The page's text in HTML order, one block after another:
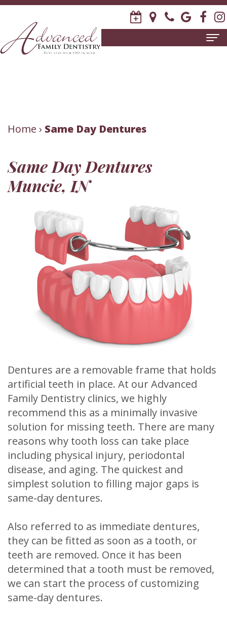
Meet
R.
Stagge,
DDS
Meet
Sherry
Stagge,
DDS
Team
Dental
Technology
Patient
New
Patient
Forms
Release
of
Dental
Records
Financial
Patient
Testimonials
Dental
Services
Family
Dentistry
Restorative
Dentistry
Cosmetic
Dentistry
Sedation
Facial
Aesthetics
Botox
Invisalign
Contact
Home › Same Day Dentures
Same Day Dentures
Muncie, IN
Dentures are a removable frame that holds
artificial teeth in place. At our Advanced
Family Dentistry clinics, we highly
recommend this as a minimally invasive
solution for missing teeth. There are many
reasons why tooth loss can take place
including physical injury, periodontal
disease, and aging. The quickest and
simplest solution to filling major gaps is
same-day dentures.
Also referred to as immediate dentures,
they can be fitted as soon as a tooth, or
teeth are removed. Once it has been
determined that a tooth must be removed,
we can start the process of customizing
same-day dentures.